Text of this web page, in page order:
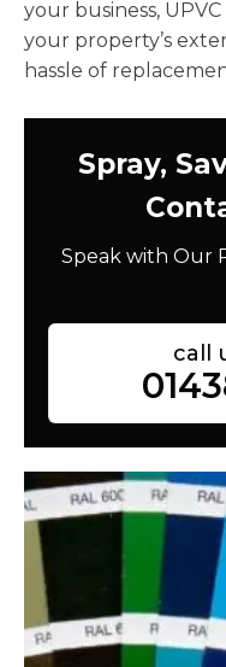
your business,
your property’s
hassle of
Spray,
Speak with Our
call